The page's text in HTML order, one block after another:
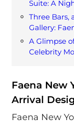
Suite: A
Three Bars,
Gallery:
A Glimpse
Celebrity
Faena New
Arrival
Faena New